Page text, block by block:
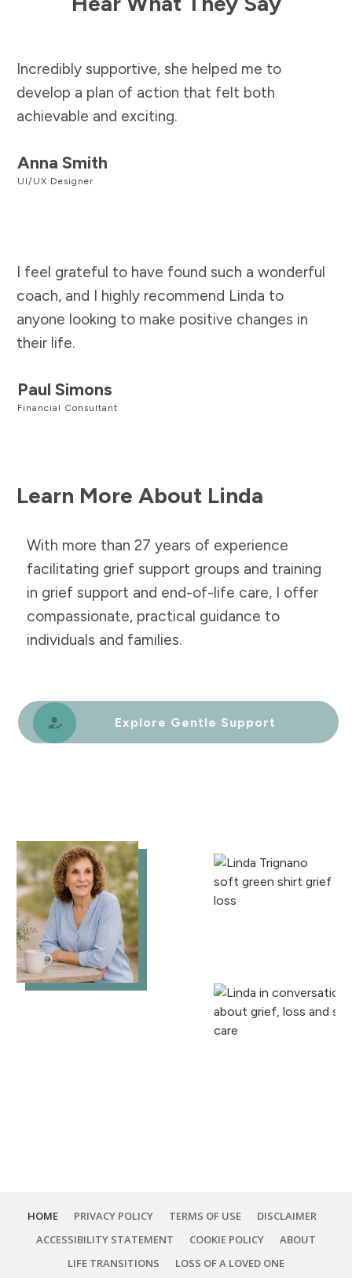
Incredibly supportive, she helped me to
develop a plan of action that felt both
achievable and exciting.
Anna Smith
UI/UX Designer
I feel grateful to have found such a wonderful
coach, and I highly recommend Linda to
anyone looking to make positive changes in
their life.
Paul Simons
Financial Consultant
Learn More About Linda
With more than 27 years of experience
facilitating grief support groups and training
in grief support and end-of-life care, I offer
compassionate, practical guidance to
individuals and families.
Explore Gentle Support
HOME PRIVACY POLICY TERMS OF USE
DISCLAIMER
ACCESSIBILITY STATEMENT
COOKIE POLICY
ABOUT
LIFE TRANSITIONS
LOSS OF A LOVED ONE